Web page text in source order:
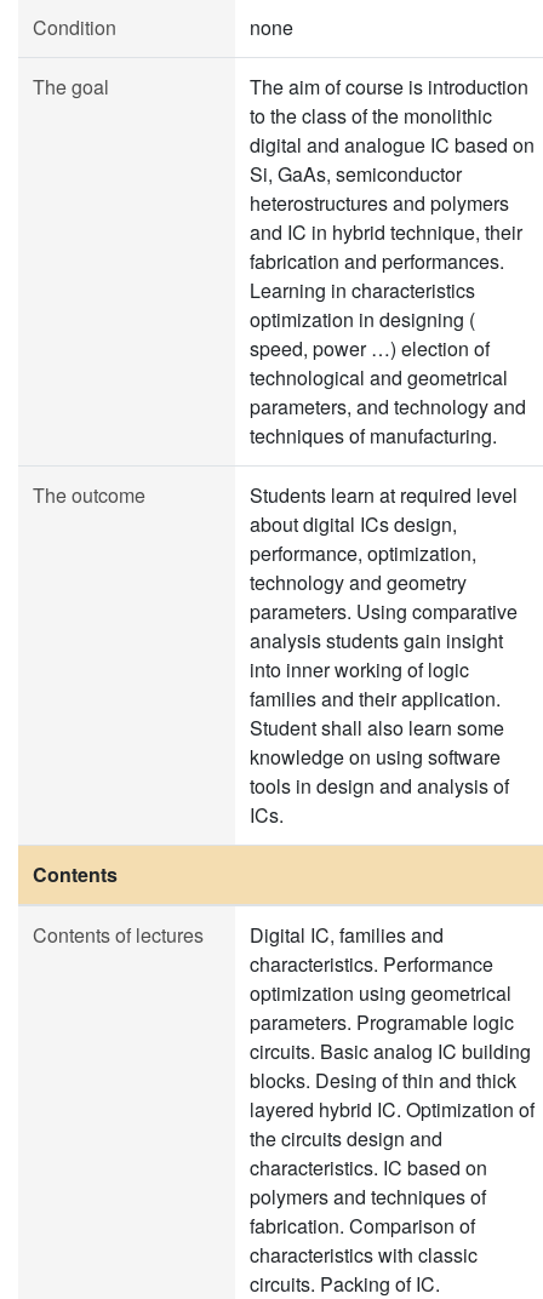
Condition none
The goal
The aim of course is introduction
to the class of the monolithic
digital and analogue IC based on
Si, GaAs, semiconductor
heterostructures and polymers
and IC in hybrid technique, their
fabrication and performances.
Learning in characteristics
optimization in designing (
speed, power …) election of
technological and geometrical
parameters, and technology and
techniques of manufacturing.
The outcome
Students learn at required level
about digital ICs design,
performance, optimization,
technology and geometry
parameters. Using comparative
analysis students gain insight
into inner working of logic
families and their application.
Student shall also learn some
knowledge on using software
tools in design and analysis of
ICs.
Contents
Contents of lectures
Digital IC, families and
characteristics. Performance
optimization using geometrical
parameters. Programable logic
circuits. Basic analog IC building
blocks. Desing of thin and thick
layered hybrid IC. Optimization of
the circuits design and
characteristics. IC based on
polymers and techniques of
fabrication. Comparison of
characteristics with classic
circuits. Packing of IC.